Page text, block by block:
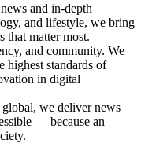
and in-depth
and lifestyle, we bring
that matter most.
and community. We
highest standards of
in digital
we deliver news
— because an